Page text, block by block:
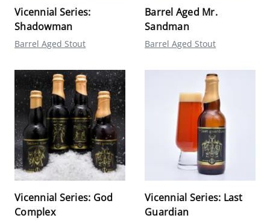
Vicennial Series:
Shadowman
Barrel Aged Stout
Barrel Aged Mr.
Sandman
Barrel Aged Stout
Vicennial Series: God
Complex
Vicennial Series: Last
Guardian